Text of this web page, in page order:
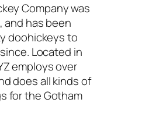
Company was
and has been
doohickeys to
Located in
employs over
does all kinds of
for the Gotham